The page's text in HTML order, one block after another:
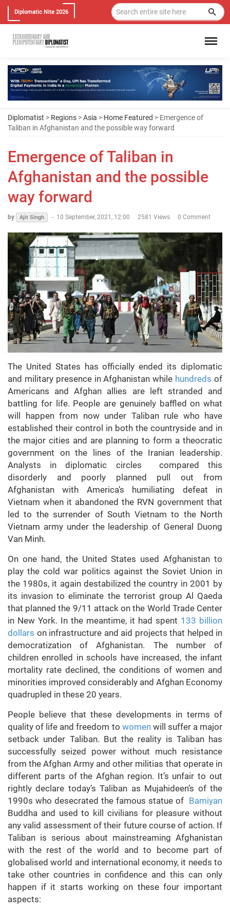
Diplomatic Nite 2026
Diplomatist > Regions >Asia > Home Featured > Emergence of
Taliban in Afghanistan and the possible way forward
Emergence of Taliban in
Afghanistan and the possible
way forward
by Ajit Singh - 10 September, 2021, 12:00 2581 Views 0 Comment
The United States has officially ended its diplomatic
and military presence in Afghanistan while hundreds of
Americans and Afghan allies are left stranded and
battling for life. People are genuinely baffled on what
will happen from now under Taliban rule who have
established their control in both the countryside and in
the major cities and are planning to form a theocratic
government on the lines of the Iranian leadership.
Analysts in diplomatic circles compared this
disorderly and poorly planned pull out from
Afghanistan with America’s humiliating defeat in
Vietnam when it abandoned the RVN government that
led to the surrender of South Vietnam to the North
Vietnam army under the leadership of General Duong
Van Minh.
On one hand, the United States used Afghanistan to
play the cold war politics against the Soviet Union in
the 1980s, it again destabilized the country in 2001 by
its invasion to eliminate the terrorist group Al Qaeda
that planned the 9/11 attack on the World Trade Center
in New York. In the meantime, it had spent 133 billion
dollars on infrastructure and aid projects that helped in
democratization of Afghanistan. The number of
children enrolled in schools have increased, the infant
mortality rate declined, the conditions of women and
minorities improved considerably and Afghan Economy
quadrupled in these 20 years.
People believe that these developments in terms of
quality of life and freedom to womenwill suffer a major
setback under Taliban. But the reality is Taliban has
successfully seized power without much resistance
from the Afghan Army and other militias that operate in
different parts of the Afghan region. It’s unfair to out
rightly declare today’s Taliban as Mujahideen’s of the
1990s who desecrated the famous statue of Bamiyan
Buddha and used to kill civilians for pleasure without
any valid assessment of their future course of action. If
Taliban is serious about mainstreaming Afghanistan
with the rest of the world and to become part of
globalised world and international economy, it needs to
take other countries in confidence and this can only
happen if it starts working on these four important
aspects: